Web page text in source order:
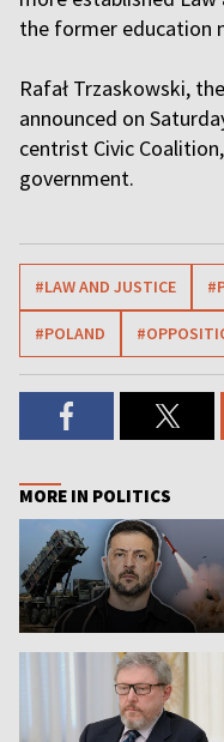
the former education
Rafał Trzaskowski,
announced on
centrist Civic
government.
#LAW AND JUSTICE
#POLAND
MORE IN POLITICS